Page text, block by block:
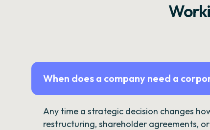
When does a company need a
Any time a strategic decision changes
restructuring, shareholder agreements,